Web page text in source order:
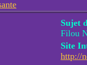
Sujet
Filou
Site
http://